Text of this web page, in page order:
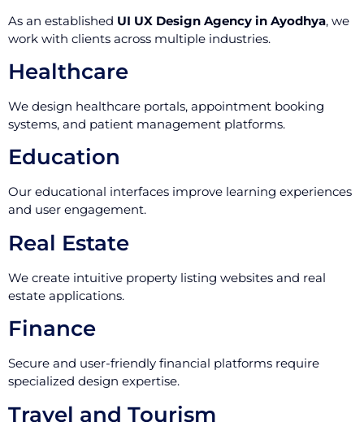
As an established UI UX Design Agency in Ayodhya, we
work with clients across multiple industries.
Healthcare
We design healthcare portals, appointment booking
systems, and patient management platforms.
Education
Our educational interfaces improve learning experiences
and user engagement.
Real Estate
We create intuitive property listing websites and real
estate applications.
Finance
Secure and user-friendly financial platforms require
specialized design expertise.
Travel and Tourism